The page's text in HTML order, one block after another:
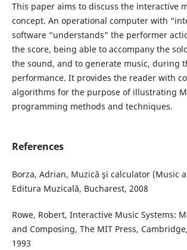
This paper aims to discuss the interactive
concept. An operational computer with
software “understands” the performer
the score, being able to accompany the
the sound, and to generate music, during
performance. It provides the reader with
algorithms for the purpose of illustrating
programming methods and techniques.
References
Borza, Adrian, Muzică şi calculator (Music
Editura Muzicală, Bucharest, 2008
Rowe, Robert, Interactive Music Systems:
and Composing, The MIT Press,
1993